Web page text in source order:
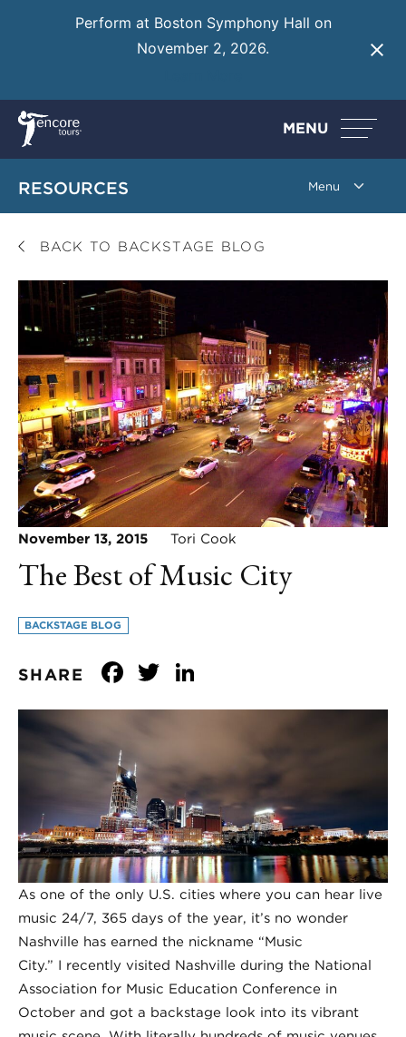
Perform at Boston Symphony Hall on
November 2, 2026.
MENU
RESOURCES
BACK TO BACKSTAGE BLOG
November 13, 2015 Tori Cook
The Best of Music City
BACKSTAGE BLOG
SHARE Facebook
Twitter
As one of the only U.S. cities where you can hear live
music 24/7, 365 days of the year, it’s no wonder
Nashville has earned the nickname “Music
City.” I recently visited Nashville during the National
Association for Music Education Conference in
October and got a backstage look into its vibrant